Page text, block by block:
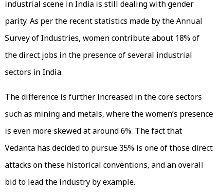
industrial scene in India is still dealing with gender
parity. As per the recent statistics made by the Annual
Survey of Industries, women contribute about 18% of
the direct jobs in the presence of several industrial
sectors in India.
The difference is further increased in the core sectors
such as mining and metals, where the women’s presence
is even more skewed at around 6%. The fact that
Vedanta has decided to pursue 35% is one of those direct
attacks on these historical conventions, and an overall
bid to lead the industry by example.